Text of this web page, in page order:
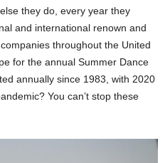
they do, every year they
and international renown and
throughout the United
for the annual Summer Dance
annually since 1983, with 2020
You can’t stop these